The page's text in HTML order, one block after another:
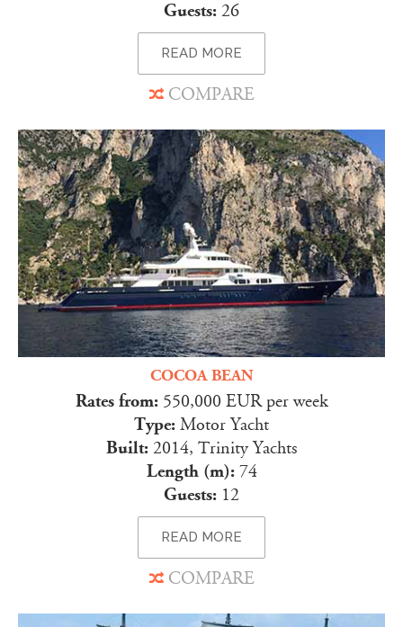
Guests: 26
READ MORE
COMPARE
COCOA BEAN
Rates from: 550,000 EUR per week
Type: Motor Yacht
Built: 2014, Trinity Yachts
Length (m): 74
Guests: 12
READ MORE
COMPARE